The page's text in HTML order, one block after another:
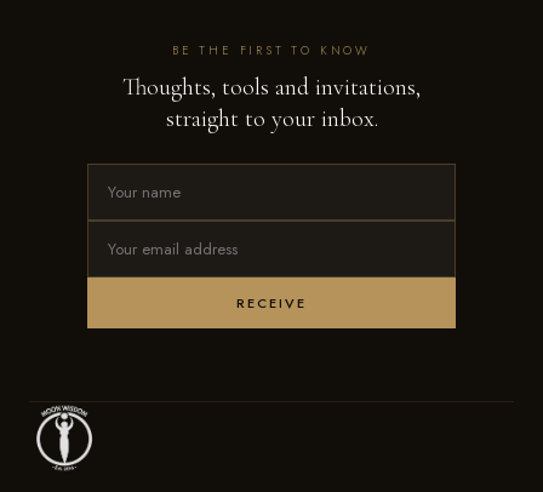
BE THE FIRST TO KNOW
Thoughts, tools and invitations,
straight to your inbox.
RECEIVE